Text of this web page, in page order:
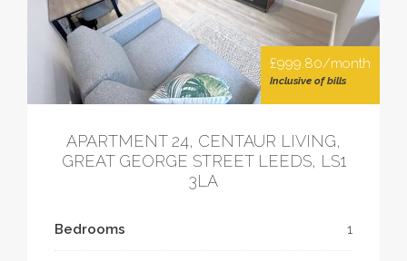
£999.80/month
Inclusive of bills
APARTMENT 24, CENTAUR LIVING,
GREAT GEORGE STREET LEEDS, LS1
3LA
Bedrooms 1